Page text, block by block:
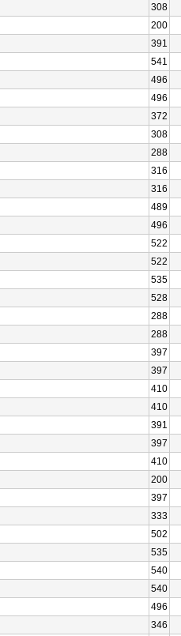
308
200
391
541
496
496
372
308
288
316
316
489
496
522
522
535
528
288
288
397
397
410
410
391
397
410
200
397
333
502
535
540
540
496
346